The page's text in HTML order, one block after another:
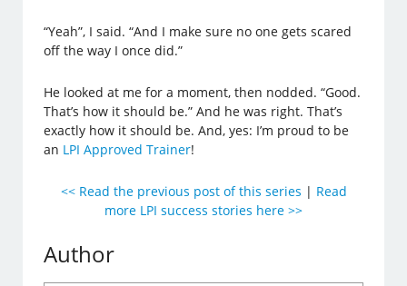
“Yeah”, I said. “And I make sure no one gets scared
off the way I once did.”
He looked at me for a moment, then nodded. “Good.
That’s how it should be.” And he was right. That’s
exactly how it should be. And, yes: I’m proud to be
an LPI Approved Trainer!
<< Read the previous post of this series | Read
more LPI success stories here >>
Author